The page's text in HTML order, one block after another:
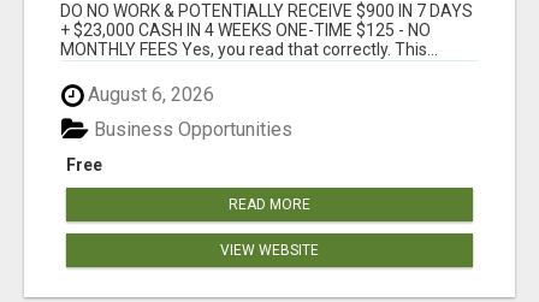
DO NO WORK & POTENTIALLY RECEIVE $900 IN 7 DAYS
+ $23,000 CASH IN 4 WEEKS ONE-TIME $125 - NO
MONTHLY FEES Yes, you read that correctly. This...
August 6, 2026
Free
Business Opportunities
READ MORE
VIEW WEBSITE